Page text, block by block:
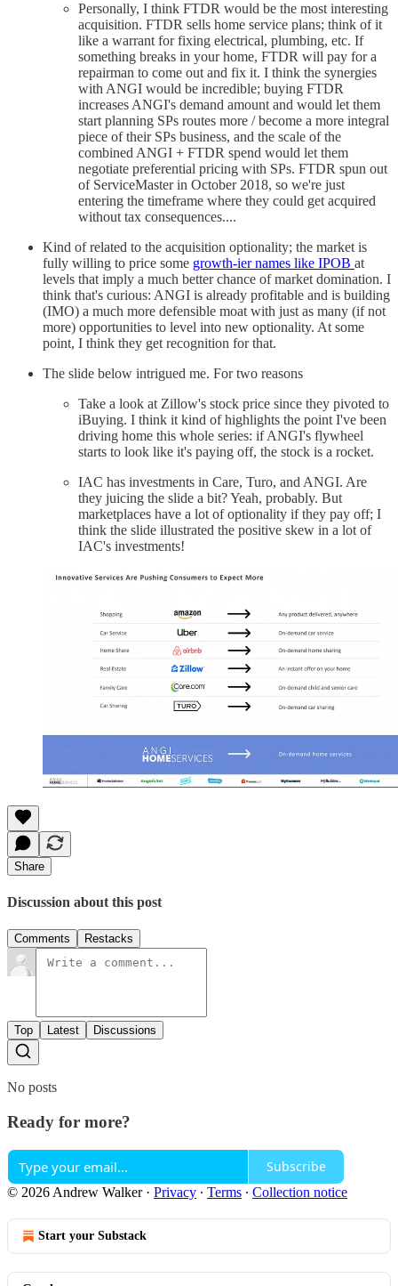
Personally, I think FTDR would be the most interesting
acquisition. FTDR sells home service plans; think of it
like a warrant for fixing electrical, plumbing, etc. If
something breaks in your home, FTDR will pay for a
repairman to come out and fix it. I think the synergies
with ANGI would be incredible; buying FTDR
increases ANGI's demand amount and would let them
start planning SPs routes more / become a more integral
piece of their SPs business, and the scale of the
combined ANGI + FTDR spend would let them
negotiate preferential pricing with SPs. FTDR spun out
of ServiceMaster in October 2018, so we're just
entering the timeframe where they could get acquired
without tax consequences....
Kind of related to the acquisition optionality; the market is
fully willing to price some growth-ier names like IPOB at
levels that imply a much better chance of market domination. I
think that's curious: ANGI is already profitable and is building
(IMO) a much more defensible moat with just as many (if not
more) opportunities to level into new optionality. At some
point, I think they get recognition for that.
The slide below intrigued me. For two reasons
Take a look at Zillow's stock price since they pivoted to
iBuying. I think it kind of highlights the point I've been
driving home this whole series: if ANGI's flywheel
starts to look like it's paying off, the stock is a rocket.
IAC has investments in Care, Turo, and ANGI. Are
they juicing the slide a bit? Yeah, probably. But
marketplaces have a lot of optionality if they pay off; I
think the slide illustrated the positive skew in a lot of
IAC's investments!
Share
Discussion about this post
Comments Restacks
Top Latest Discussions
No posts
Ready for more?
Subscribe
© 2026 Andrew Walker· Privacy ∙ Terms ∙ Collection notice
Start your Substack